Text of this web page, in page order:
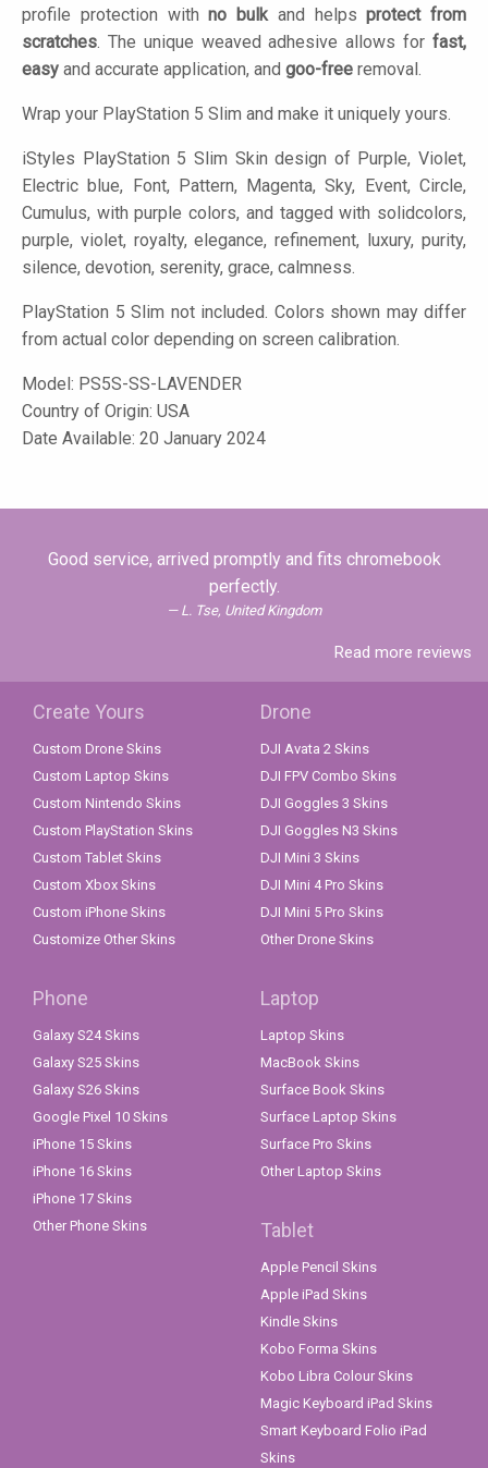
profile protection withno bulkand helpsprotect from
scratches. The unique weaved adhesive allows for fast,
easy and accurate application, and goo-free removal.
Wrap your PlayStation 5 Slim and make it uniquely yours.
iStyles PlayStation 5 Slim Skin design of Purple, Violet,
Electric blue, Font, Pattern, Magenta, Sky, Event, Circle,
Cumulus, with purple colors, and tagged with solidcolors,
purple, violet, royalty, elegance, refinement, luxury, purity,
silence, devotion, serenity, grace, calmness.
PlayStation 5 Slim not included. Colors shown may differ
from actual color depending on screen calibration.
Model: PS5S-SS-LAVENDER
Country of Origin: USA
Date Available: 20 January 2024
Good service, arrived promptly and fits chromebook
perfectly.
L. Tse, United Kingdom
Read more reviews
Create Yours
Custom Drone Skins
Custom Laptop Skins
Custom Nintendo Skins
Custom PlayStation Skins
Custom Tablet Skins
Custom Xbox Skins
Custom iPhone Skins
Customize Other Skins
Drone
DJI Avata 2 Skins
DJI FPV Combo Skins
DJI Goggles 3 Skins
DJI Goggles N3 Skins
DJI Mini 3 Skins
DJI Mini 4 Pro Skins
DJI Mini 5 Pro Skins
Other Drone Skins
Phone
Galaxy S24 Skins
Galaxy S25 Skins
Galaxy S26 Skins
Google Pixel 10 Skins
iPhone 15 Skins
iPhone 16 Skins
iPhone 17 Skins
Other Phone Skins
Laptop
Laptop Skins
MacBook Skins
Surface Book Skins
Surface Laptop Skins
Surface Pro Skins
Other Laptop Skins
Tablet
Apple Pencil Skins
Apple iPad Skins
Kindle Skins
Kobo Forma Skins
Kobo Libra Colour Skins
Magic Keyboard iPad Skins
Smart Keyboard Folio iPad
Skins